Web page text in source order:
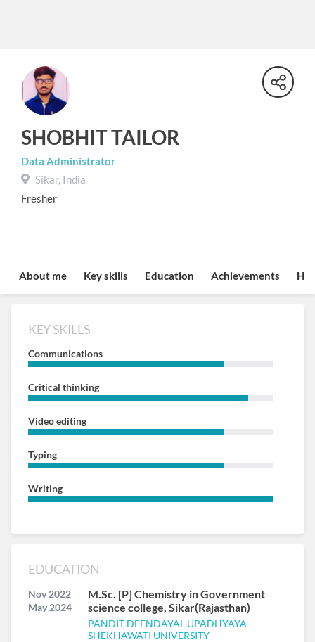
SHOBHIT TAILOR
Data Administrator
Sikar, India
Fresher
About me Key skills Education Achievements
KEY SKILLS
Communications
Critical thinking
Video editing
Typing
Writing
EDUCATION
Nov 2022
May 2024
M.Sc. [P] Chemistry in Government
science college, Sikar(Rajasthan)
PANDIT DEENDAYAL UPADHYAYA
SHEKHAWATI UNIVERSITY